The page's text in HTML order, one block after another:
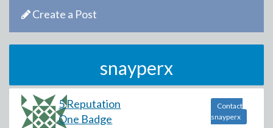
Create a Post
snayperx
5 Reputation
One Badge
Contact
snayperx